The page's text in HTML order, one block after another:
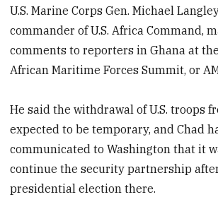
U.S. Marine Corps Gen. Michael
commander of U.S. Africa Command,
comments to reporters in Ghana at
African Maritime Forces Summit, or
He said the withdrawal of U.S. troops
expected to be temporary, and Chad
communicated to Washington that it
continue the security partnership
presidential election there.